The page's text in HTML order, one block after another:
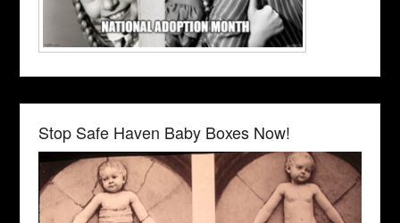
Stop Safe Haven Baby Boxes Now!